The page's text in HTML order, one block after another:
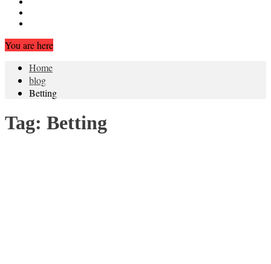
You are here
Home
blog
Betting
Tag: Betting